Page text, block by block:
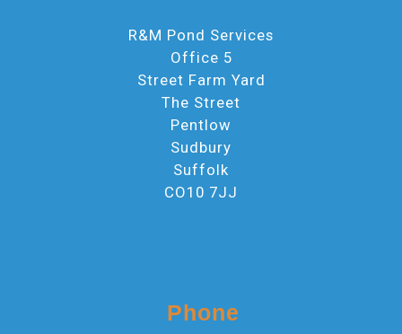
R&M Pond Services
Office 5
Street Farm Yard
The Street
Pentlow
Sudbury
Suffolk
CO10 7JJ
Phone